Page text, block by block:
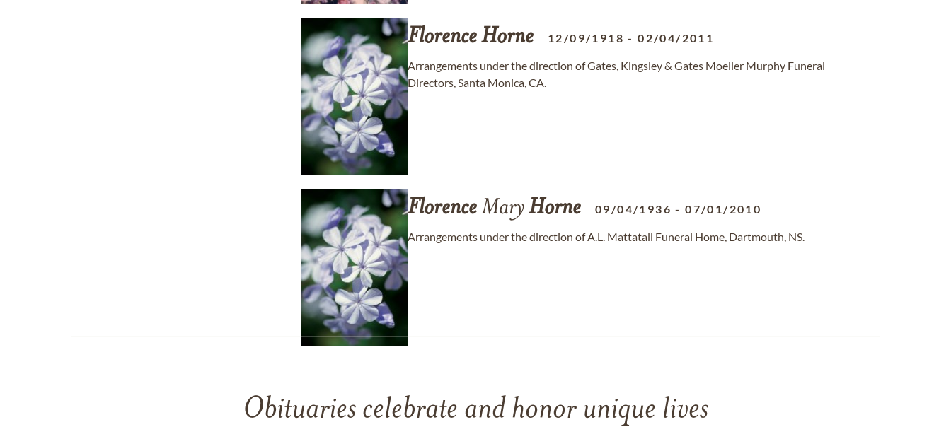
FlorenceHorne 12/09/1918 -02/04/2011
Arrangements under the direction of Gates, Kingsley & Gates Moeller Murphy Funeral
Directors, Santa Monica, CA.
FlorenceMaryHorne 09/04/1936 -07/01/2010
Arrangements under the direction of A.L. Mattatall Funeral Home, Dartmouth, NS.
Obituaries celebrate and honor unique lives